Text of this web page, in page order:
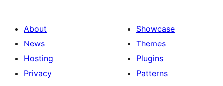
About
News
Hosting
Privacy
Showcase
Themes
Plugins
Patterns